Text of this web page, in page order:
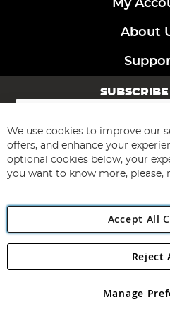
My
About
Sign
for
Our
Newsletter:
Angling
Angling Direct plc, 2D
registered in England and Wales No
We use cookies to improve our
offers, and enhance your
optional cookies below, your
you want to know more, please,
Accept All
Manage
Reject